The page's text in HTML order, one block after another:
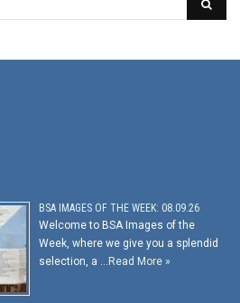
BSA IMAGES OF THE WEEK: 08.09.26
Welcome to BSA Images of the
Week, where we give you a splendid
selection, a … Read More »